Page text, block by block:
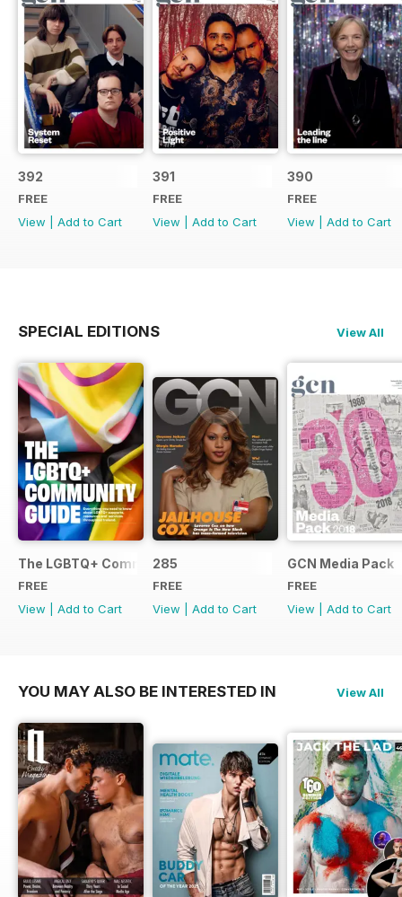
392
FREE
View
Add to Cart
391
FREE
View
Add to Cart
390
FREE
View
Add to Cart
SPECIAL EDITIONS View All
The LGBTQ+ Community Guide
FREE
View
Add to Cart
285
FREE
View
Add to Cart
GCN Media Pack
FREE
View
Add to Cart
YOU MAY ALSO BE INTERESTED IN View All